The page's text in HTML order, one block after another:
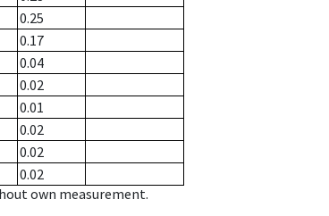
0.25
0.17
0.04
0.02
0.01
0.02
0.02
0.02
own measurement.